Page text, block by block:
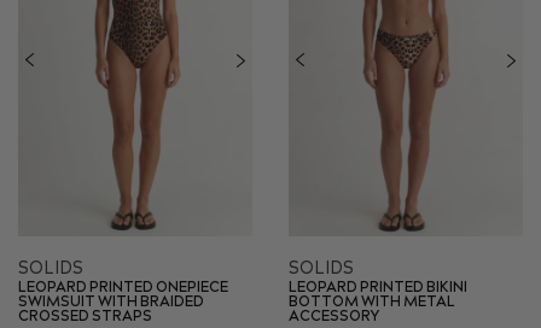
SOLIDS
LEOPARD PRINTED ONEPIECE
SWIMSUIT WITH BRAIDED
CROSSED STRAPS
SOLIDS
LEOPARD PRINTED BIKINI
BOTTOM WITH METAL
ACCESSORY